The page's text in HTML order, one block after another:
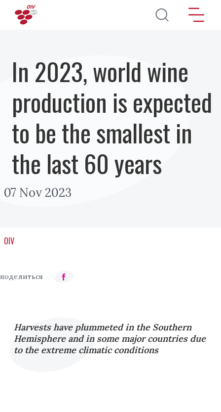
Перейти к основному содержанию
In 2023, world wine
production is expected
to be the smallest in
the last 60 years
07 Nov 2023
OIV
Harvests have plummeted in the Southern
Hemisphere and in some major countries due
to the extreme climatic conditions